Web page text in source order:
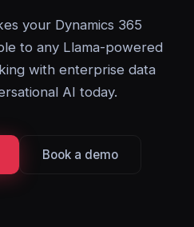
your Dynamics 365
to any Llama-powered
with enterprise data
AI today.
Book a demo